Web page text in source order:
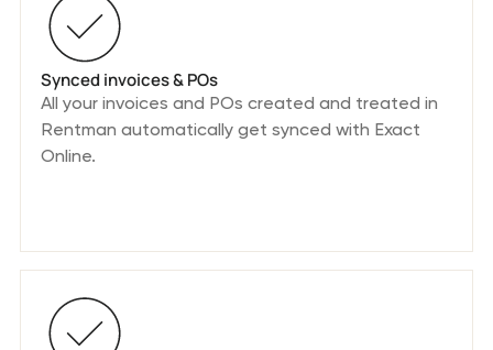
Synced invoices & POs
All your invoices and POs created and treated in
Rentman automatically get synced with Exact
Online.